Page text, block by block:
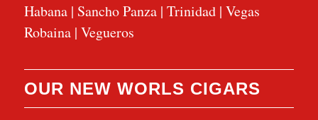
Habana| Sancho Panza| Trinidad| Vegas
Robaina| Vegueros
OUR NEW WORLS CIGARS